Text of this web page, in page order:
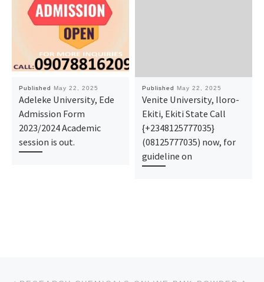
Published May 22, 2025
Adeleke University, Ede
Admission Form
2023/2024 Academic
session is out.
Published May 22, 2025
Venite University, Iloro-
Ekiti, Ekiti State Call
{+2348125777035}
(08125777035) now, for
guideline on